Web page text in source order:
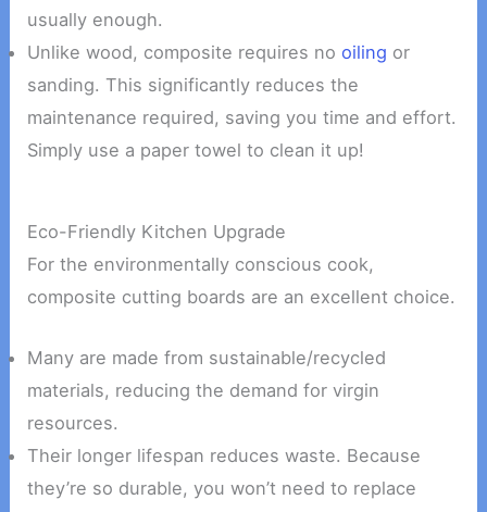
usually enough.
Unlike wood, composite requires nooiling or
sanding. This significantly reduces the
maintenance required, saving you time and effort.
Simply use a paper towel to clean it up!
Eco-Friendly Kitchen Upgrade
For the environmentally conscious cook,
composite cutting boards are an excellent choice.
Many are made from sustainable/recycled
materials, reducing the demand for virgin
resources.
Their longer lifespan reduces waste. Because
they’re so durable, you won’t need to replace